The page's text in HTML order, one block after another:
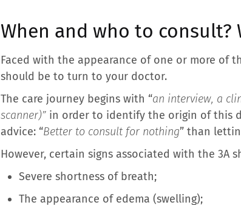
When and who to consult?
Faced with the appearance of one or more of
should be to turn to your doctor.
The care journey begins with “an interview, a
scanner)” in order to identify the origin of this
advice: “Better to consult for nothing” than
However, certain signs associated with the 3A
Severe shortness of breath;
The appearance of edema (swelling);